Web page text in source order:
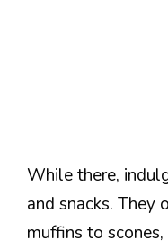
While there,
and snacks. They
muffins to